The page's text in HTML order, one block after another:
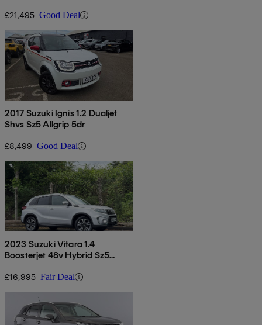
£21,495 Good Deal
2017 Suzuki Ignis 1.2 Dualjet
Shvs Sz5 Allgrip 5dr
£8,499 Good Deal
2023 Suzuki Vitara 1.4
Boosterjet 48v Hybrid Sz5
£16,995 Fair Deal